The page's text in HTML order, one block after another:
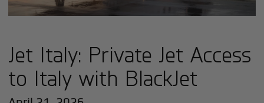
Jet Italy: Private Jet Access
to Italy with BlackJet